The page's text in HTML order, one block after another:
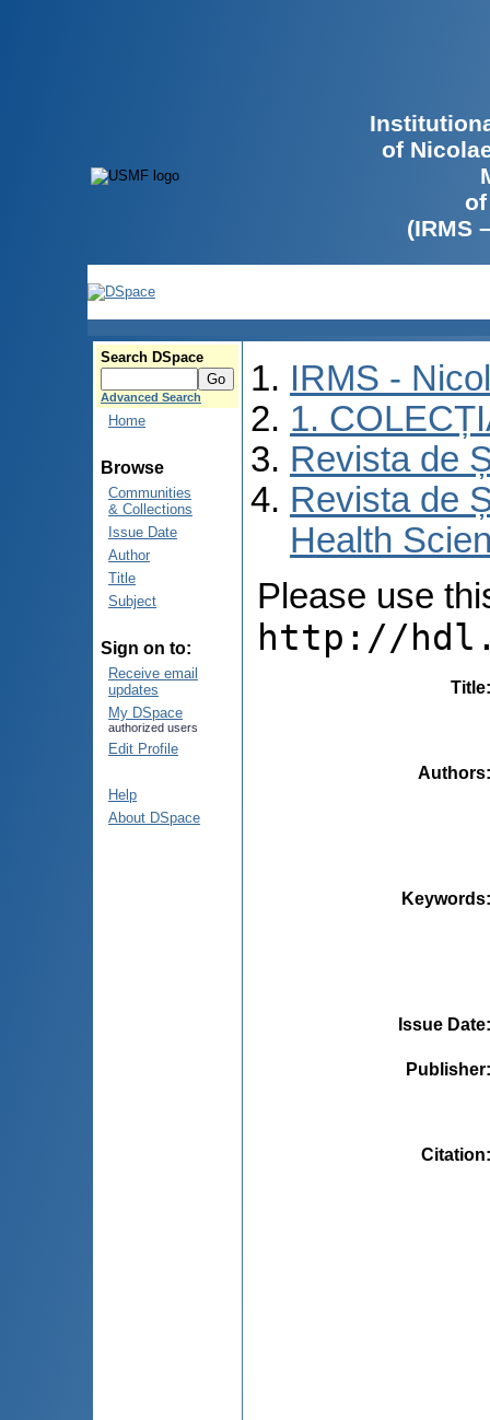
of
(IRMS
Search DSpace
Advanced Search
Home
Browse
Communities
& Collections
Issue Date
Author
Title
Subject
Sign on to:
Receive email
updates
My DSpace
authorized users
Edit Profile
Help
About DSpace
IRMS -
1.
Revista de
Revista de
Health
Please use
http://
Title
Authors
Keywords
Issue Date
Publisher
Citation